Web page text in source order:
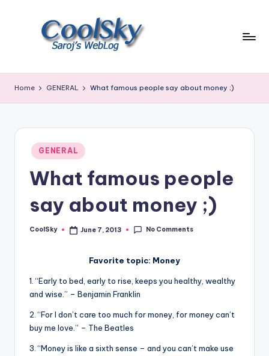
like
earth,
sound
through
sight
feeling
being
alive.
Home GENERAL What famous people say about money ;)
Posted
in
GENERAL
What famous people
say about money ;)
Posted
CoolSky June 7, 2013 No Comments
Favorite topic: Money
1. “Early to bed, early to rise, keeps you healthy, wealthy
and wise.” – Benjamin Franklin
2. “For I don’t care too much for money, for money can’t
buy me love.” – The Beatles
3. “Money is like a sixth sense – and you can’t make use